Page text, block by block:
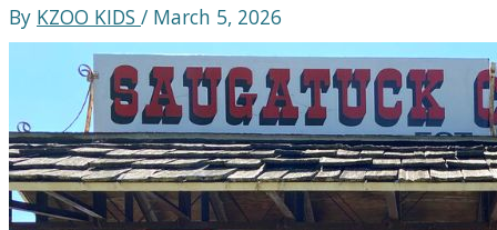
By KZOO KIDS / March 5, 2026